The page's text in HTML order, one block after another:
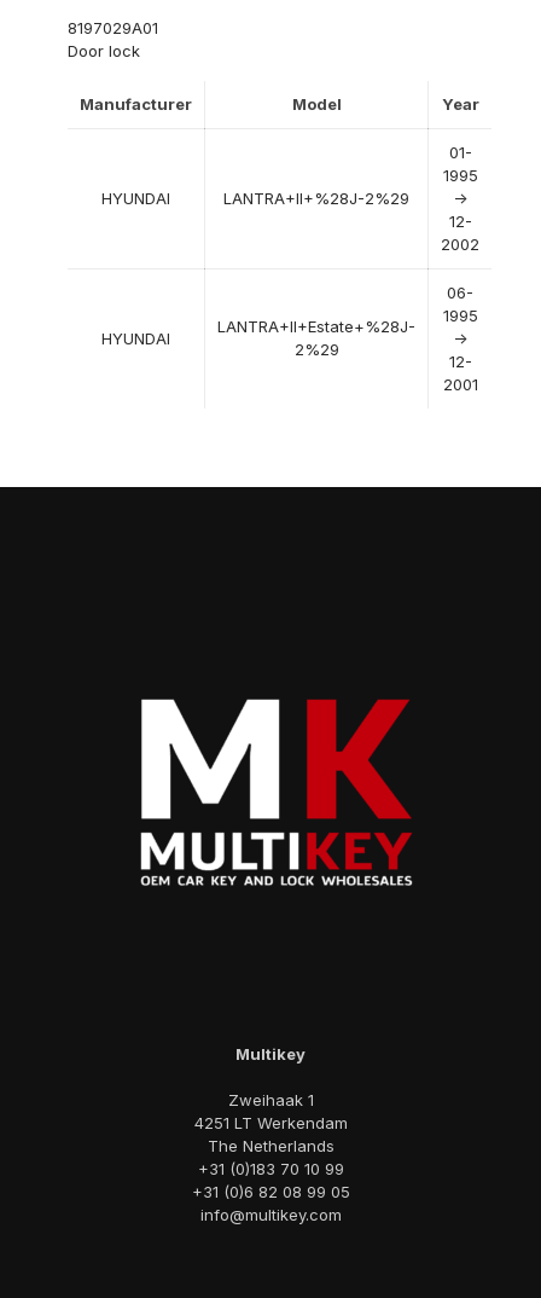
8197029A01
Door lock
Manufacturer Model Year
HYUNDAI LANTRA+II+%28J-2%29
01-
1995
->
12-
2002
HYUNDAI
LANTRA+II+Estate+%28J-
2%29
06-
1995
->
12-
2001
Multikey
Zweihaak 1
4251 LT Werkendam
The Netherlands
+31 (0)183 70 10 99
+31 (0)6 82 08 99 05
info@multikey.com